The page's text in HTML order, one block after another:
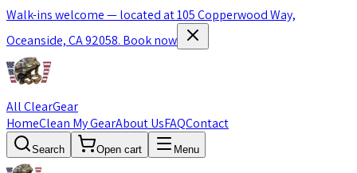
Walk-ins welcome — located at 105 Copperwood Way,
Oceanside, CA 92058. Book now
All ClearGear
HomeClean My GearAbout UsFAQContact
Search Open cart Menu